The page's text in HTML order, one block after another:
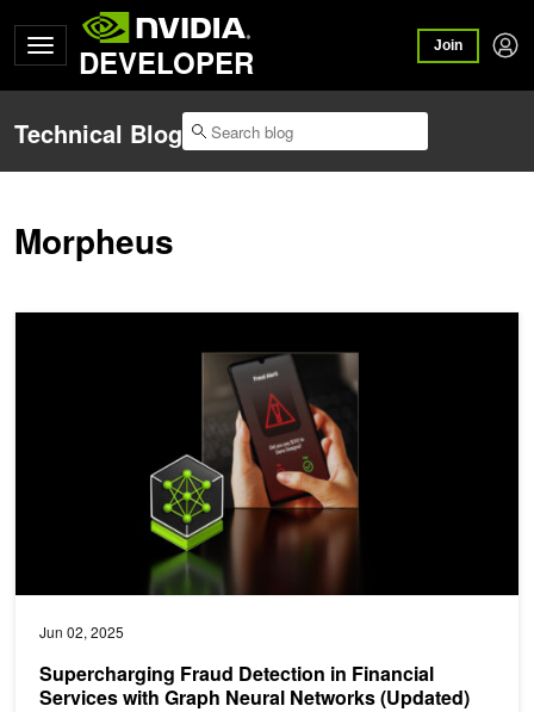
DEVELOPER Join
Technical Blog
Morpheus
Jun 02, 2025
Supercharging Fraud Detection in Financial
Services with Graph Neural Networks (Updated)